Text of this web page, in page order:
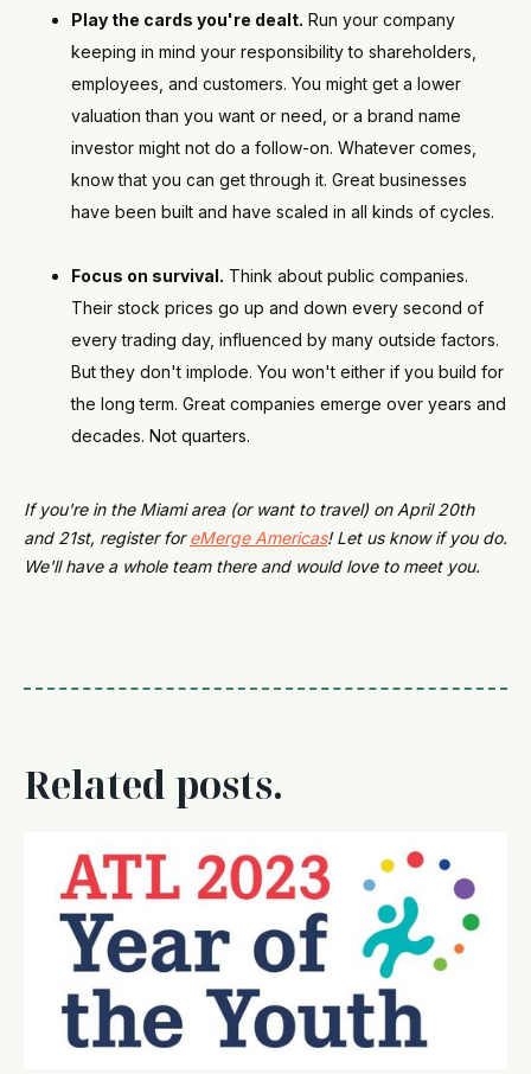
Play the cards you're dealt. Run your company
keeping in mind your responsibility to shareholders,
employees, and customers. You might get a lower
valuation than you want or need, or a brand name
investor might not do a follow-on. Whatever comes,
know that you can get through it. Great businesses
have been built and have scaled in all kinds of cycles.
Focus on survival. Think about public companies.
Their stock prices go up and down every second of
every trading day, influenced by many outside factors.
But they don't implode. You won't either if you build for
the long term. Great companies emerge over years and
decades. Not quarters.
If you're in the Miami area (or want to travel) on April 20th
and 21st, register foreMerge Americas! Let us know if you do.
We'll have a whole team there and would love to meet you.
Related posts.